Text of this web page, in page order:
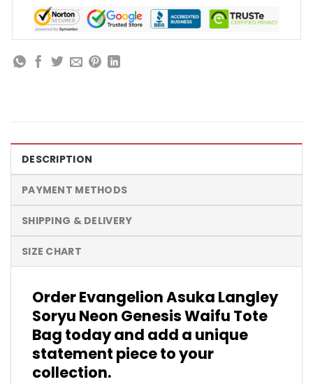
DESCRIPTION
PAYMENT METHODS
SHIPPING & DELIVERY
SIZE CHART
Order Evangelion Asuka Langley
Soryu Neon Genesis Waifu Tote
Bag today and add a unique
statement piece to your
collection.